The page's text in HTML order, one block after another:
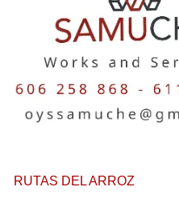
RUTAS DEL ARROZ